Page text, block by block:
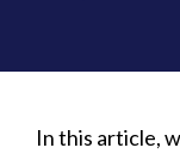
In this article,